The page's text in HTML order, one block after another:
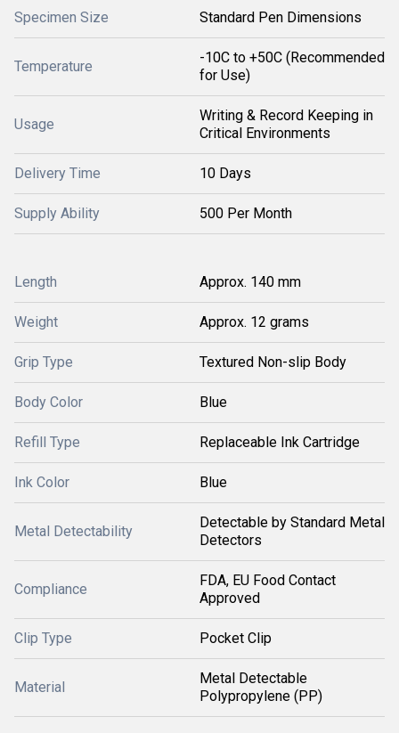
Specimen Size Standard Pen Dimensions
Temperature
-10C to +50C (Recommended
for Use)
Usage
Writing & Record Keeping in
Critical Environments
Delivery Time 10 Days
Supply Ability 500 Per Month
Length Approx. 140 mm
Weight Approx. 12 grams
Grip Type Textured Non-slip Body
Body Color Blue
Refill Type Replaceable Ink Cartridge
Ink Color Blue
Metal Detectability
Detectable by Standard Metal
Detectors
Compliance
FDA, EU Food Contact
Approved
Clip Type Pocket Clip
Material
Metal Detectable
Polypropylene (PP)